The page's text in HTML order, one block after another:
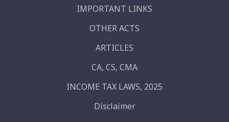
IMPORTANT LINKS
OTHER ACTS
ARTICLES
CA, CS, CMA
INCOME TAX LAWS, 2025
Disclaimer